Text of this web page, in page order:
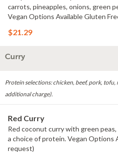
carrots, pineapples, onions, green
Vegan Options Available Gluten
$21.29
Curry
Protein selections: chicken, beef, pork,
additional charge).
Red Curry
Red coconut curry with green
a choice of protein. Vegan Options
request)